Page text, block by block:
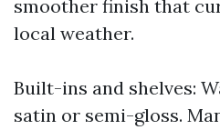
smoother finish that
local weather.
Built-ins and shelves:
satin or semi-gloss.